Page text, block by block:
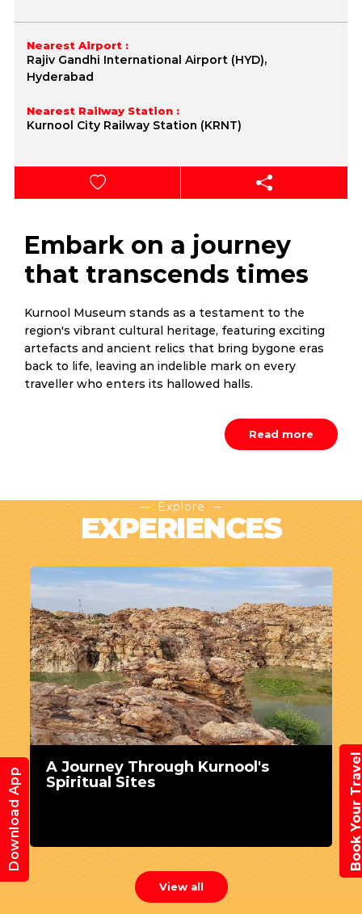
Nearest Airport :
Rajiv Gandhi International Airport (HYD),
Hyderabad
Nearest Railway Station :
Kurnool City Railway Station (KRNT)
Embark on a journey
that transcends times
Kurnool Museum stands as a testament to the
region's vibrant cultural heritage, featuring exciting
artefacts and ancient relics that bring bygone eras
back to life, leaving an indelible mark on every
traveller who enters its hallowed halls.
Read more
Explore
EXPERIENCES
A Journey Through Kurnool's
Spiritual Sites
View all
Download App Book